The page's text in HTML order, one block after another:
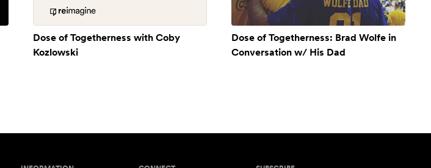
Dose of Togetherness with Coby
Kozlowski
Dose of Togetherness: Brad Wolfe in
Conversation w/ His Dad